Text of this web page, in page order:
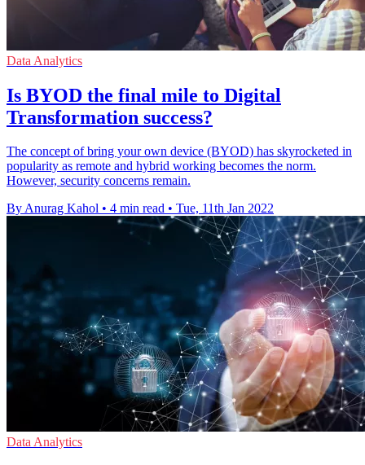
Data Analytics
Is BYOD the final mile to Digital
Transformation success?
The concept of bring your own device (BYOD) has skyrocketed in
popularity as remote and hybrid working becomes the norm.
However, security concerns remain.
By Anurag Kahol • 4 min read • Tue, 11th Jan 2022
Data Analytics